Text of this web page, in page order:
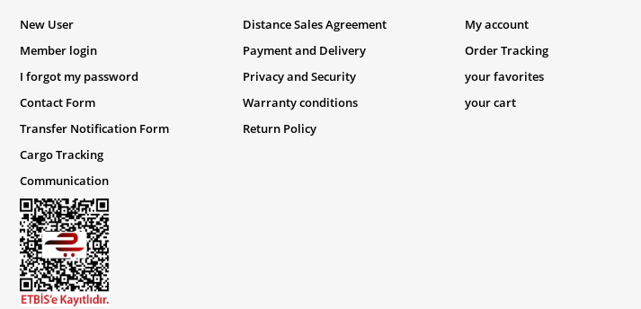
New User
Member login
I forgot my password
Contact Form
Transfer Notification Form
Cargo Tracking
Communication
Distance Sales Agreement
Payment and Delivery
Privacy and Security
Warranty conditions
Return Policy
My account
Order Tracking
your favorites
your cart